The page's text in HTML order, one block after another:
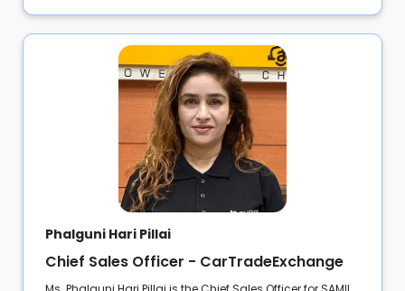
Phalguni Hari Pillai
Chief Sales Officer - CarTradeExchange